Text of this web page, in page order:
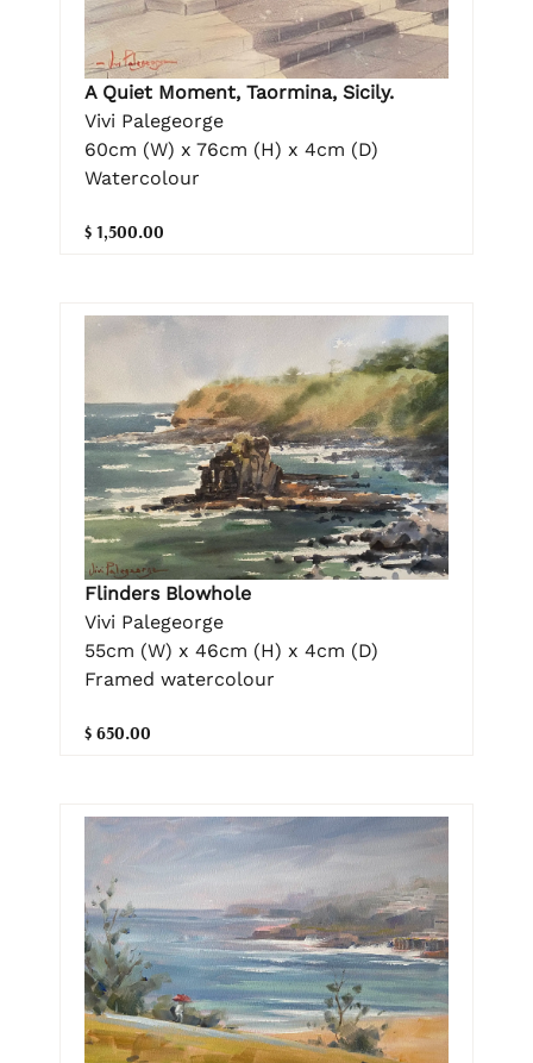
A Quiet Moment, Taormina, Sicily.
Vivi Palegeorge
60cm (W) x 76cm (H) x 4cm (D)
Watercolour
$ 1,500.00
Flinders Blowhole
Vivi Palegeorge
55cm (W) x 46cm (H) x 4cm (D)
Framed watercolour
$ 650.00